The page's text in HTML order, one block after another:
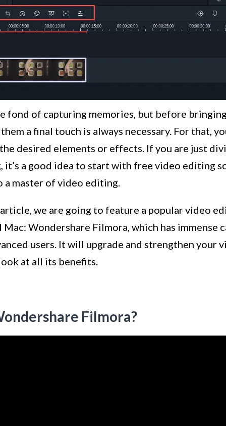
fond of capturing memories, but before
a final touch is always necessary. For that,
desired elements or effects. If you are just
it’s a good idea to start with free video editing
a master of video editing.
article, we are going to feature a popular video
Mac: Wondershare Filmora, which has immense
users. It will upgrade and strengthen your
at all its benefits.
Filmora?